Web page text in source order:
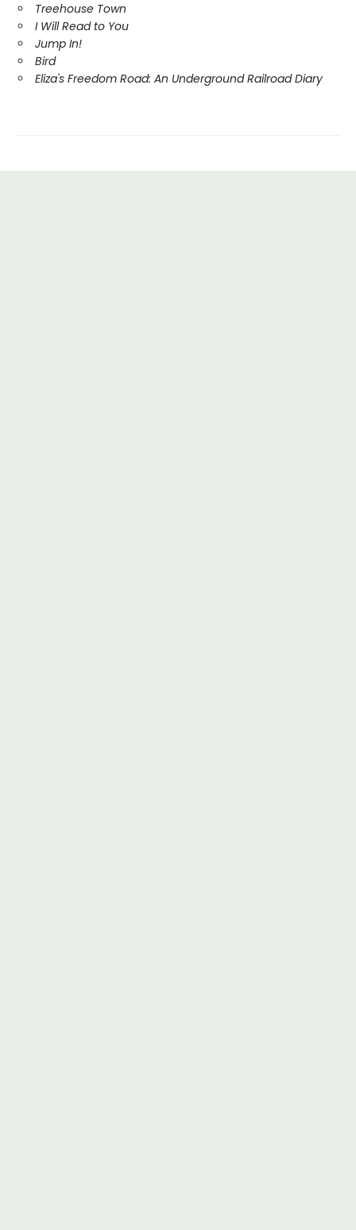
Treehouse Town
I Will Read to You
Jump In!
Bird
Eliza's Freedom Road: An Underground Railroad Diary